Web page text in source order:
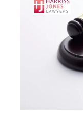
Wills And
Deceased
Legal
Family Law
Legal Lens